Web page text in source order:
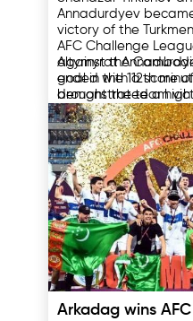
Annadurdyev
victory of the
AFC Challenge
against the
ended with a score
demonstrated a high
Altymyrat
goal in the 112th
brought the team
This goal was the
competition, which
title of the AFC
scorer.
Shanazar Tirkishov,
the most valuable
His actions on the
the outcome of the
Turkmen club.
12.05.2025
Arkadag wins